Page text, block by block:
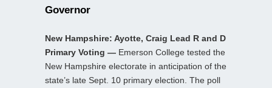
Governor
New Hampshire: Ayotte, Craig Lead R and D
Primary Voting — Emerson College tested the
New Hampshire electorate in anticipation of the
state’s late Sept. 10 primary election. The poll